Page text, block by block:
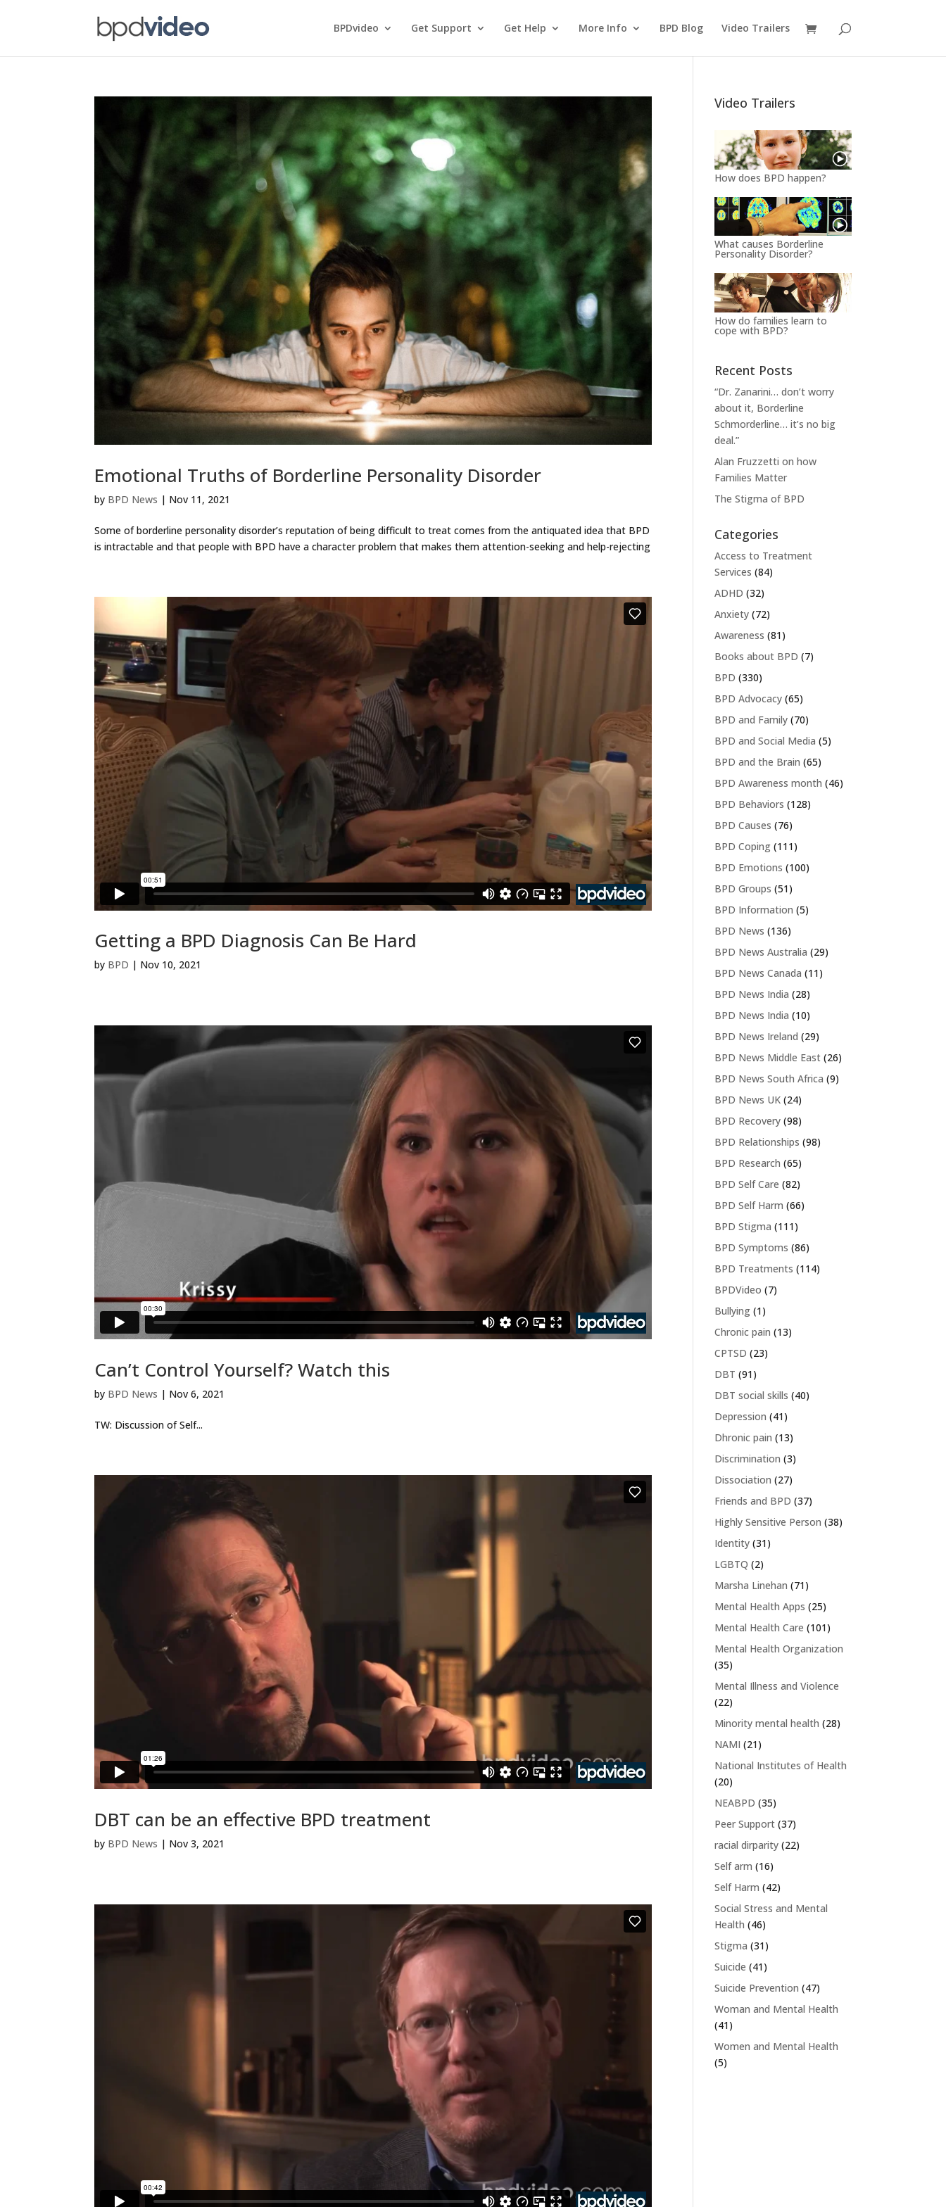
BPDvideo Get Support Get Help More Info BPD Blog Video Trailers
Emotional Truths of Borderline Personality Disorder
by BPD News | Nov 11, 2021
Some of borderline personality disorder’s reputation of being difficult to treat comes from the antiquated idea that BPD
is intractable and that people with BPD have a character problem that makes them attention-seeking and help-rejecting
Getting a BPD Diagnosis Can Be Hard
by BPD | Nov 10, 2021
Can’t Control Yourself? Watch this
by BPD News | Nov 6, 2021
TW: Discussion of Self...
DBT can be an effective BPD treatment
by BPD News | Nov 3, 2021
Video Trailers
How does BPD happen?
What causes Borderline
Personality Disorder?
How do families learn to
cope with BPD?
Recent Posts
“Dr. Zanarini… don’t worry
about it, Borderline
Schmorderline… it’s no big
deal.”
Alan Fruzzetti on how
Families Matter
The Stigma of BPD
Categories
Access to Treatment
Services (84)
ADHD (32)
Anxiety (72)
Awareness (81)
Books about BPD (7)
BPD (330)
BPD Advocacy (65)
BPD and Family (70)
BPD and Social Media (5)
BPD and the Brain (65)
BPD Awareness month (46)
BPD Behaviors (128)
BPD Causes (76)
BPD Coping (111)
BPD Emotions (100)
BPD Groups (51)
BPD Information (5)
BPD News (136)
BPD News Australia (29)
BPD News Canada (11)
BPD News India (28)
BPD News India (10)
BPD News Ireland (29)
BPD News Middle East (26)
BPD News South Africa (9)
BPD News UK (24)
BPD Recovery (98)
BPD Relationships (98)
BPD Research (65)
BPD Self Care (82)
BPD Self Harm (66)
BPD Stigma (111)
BPD Symptoms (86)
BPD Treatments (114)
BPDVideo (7)
Bullying (1)
Chronic pain (13)
CPTSD (23)
DBT (91)
DBT social skills (40)
Depression (41)
Dhronic pain (13)
Discrimination (3)
Dissociation (27)
Friends and BPD (37)
Highly Sensitive Person (38)
Identity (31)
LGBTQ (2)
Marsha Linehan (71)
Mental Health Apps (25)
Mental Health Care (101)
Mental Health Organization
(35)
Mental Illness and Violence
(22)
Minority mental health (28)
NAMI (21)
National Institutes of Health
(20)
NEABPD (35)
Peer Support (37)
racial dirparity (22)
Self arm (16)
Self Harm (42)
Social Stress and Mental
Health (46)
Stigma (31)
Suicide (41)
Suicide Prevention (47)
Woman and Mental Health
(41)
Women and Mental Health
(5)